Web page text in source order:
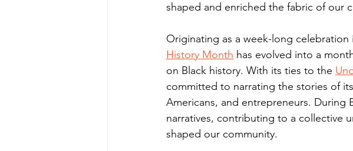
shaped and enriched the fabric of our
Originating as a week-long celebration
History Month has evolved into a
on Black history. With its ties to the
committed to narrating the stories of
Americans, and entrepreneurs. During
narratives, contributing to a collective
shaped our community.